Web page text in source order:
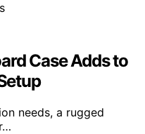
Case Adds to
needs, a rugged